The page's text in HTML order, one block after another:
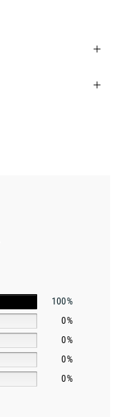
100%
0%
0%
0%
0%